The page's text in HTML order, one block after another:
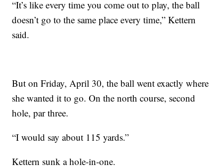
“It’s like every time you come out to play, the ball
doesn’t go to the same place every time,” Kettern
said.
But on Friday, April 30, the ball went exactly where
she wanted it to go. On the north course, second
hole, par three.
“I would say about 115 yards.”
Kettern sunk a hole-in-one.